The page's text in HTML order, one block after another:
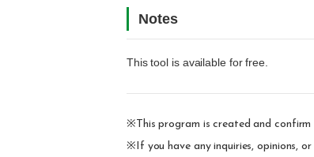
Notes
This tool is available for free.
※This program is created and confirm
※If you have any inquiries, opinions,